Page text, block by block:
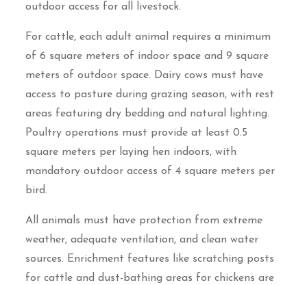
outdoor access for all livestock.
For cattle, each adult animal requires a minimum
of 6 square meters of indoor space and 9 square
meters of outdoor space. Dairy cows must have
access to pasture during grazing season, with rest
areas featuring dry bedding and natural lighting.
Poultry operations must provide at least 0.5
square meters per laying hen indoors, with
mandatory outdoor access of 4 square meters per
bird.
All animals must have protection from extreme
weather, adequate ventilation, and clean water
sources. Enrichment features like scratching posts
for cattle and dust-bathing areas for chickens are